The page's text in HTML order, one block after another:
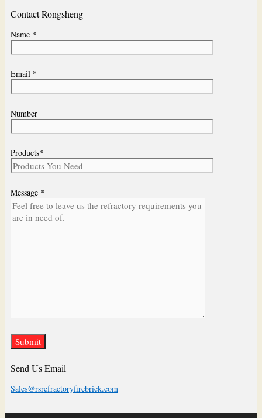
Contact Rongsheng
Name *
Email *
Number
Products*
Message *
Send Us Email
Sales@rsrefractoryfirebrick.com